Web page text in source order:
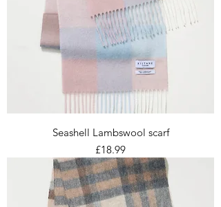
Seashell Lambswool scarf
Price
£18.99